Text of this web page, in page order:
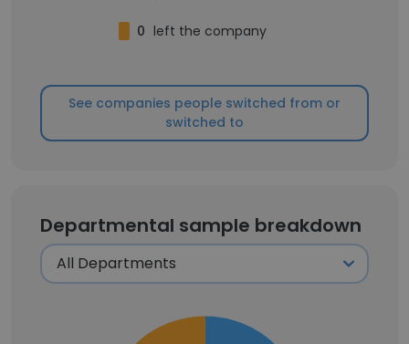
0 left the company
See companies people switched from or
switched to
Departmental sample breakdown